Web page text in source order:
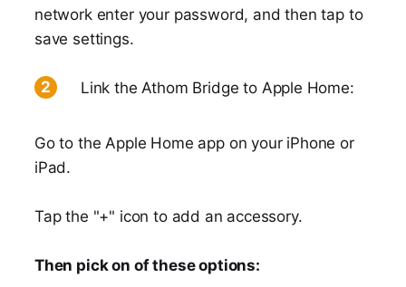
network enter your password, and then tap to
save settings.
Link the Athom Bridge to Apple Home:
Go to the Apple Home app on your iPhone or
iPad.
Tap the "+" icon to add an accessory.
Then pick on of these options: